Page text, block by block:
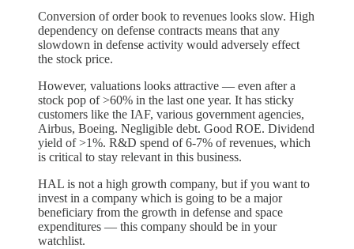
Conversion of order book to revenues looks slow. High
dependency on defense contracts means that any
slowdown in defense activity would adversely effect
the stock price.
However, valuations looks attractive — even after a
stock pop of >60% in the last one year. It has sticky
customers like the IAF, various government agencies,
Airbus, Boeing. Negligible debt. Good ROE. Dividend
yield of >1%. R&D spend of 6-7% of revenues, which
is critical to stay relevant in this business.
HAL is not a high growth company, but if you want to
invest in a company which is going to be a major
beneficiary from the growth in defense and space
expenditures — this company should be in your
watchlist.